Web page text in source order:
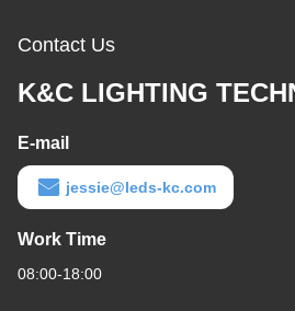
Contact Us
K&C LIGHTING
E-mail
jessie@leds-kc.com
Work Time
08:00-18:00